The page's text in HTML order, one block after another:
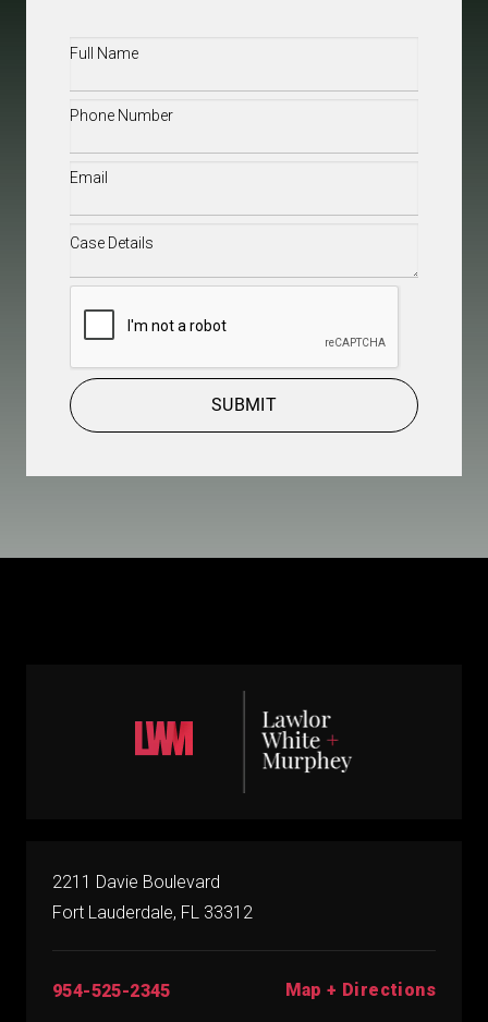
Full
Phone(Required)
Email(Required)
Case
SUBMIT
2211 Davie Boulevard
Fort Lauderdale, FL 33312
954-525-2345 Map + Directions